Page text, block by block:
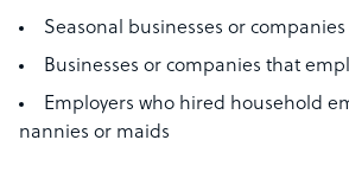
Seasonal businesses or companies
Businesses or companies that
Employers who hired household
nannies or maids